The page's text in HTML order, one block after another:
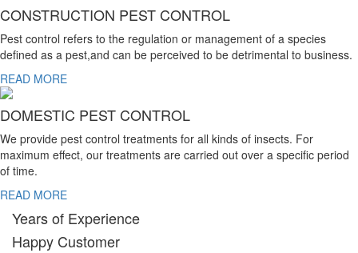
CONSTRUCTION PEST CONTROL
Pest control refers to the regulation or management of a species
defined as a pest,and can be perceived to be detrimental to business.
READ MORE
DOMESTIC PEST CONTROL
We provide pest control treatments for all kinds of insects. For
maximum effect, our treatments are carried out over a specific period
of time.
READ MORE
Years of Experience
Happy Customer